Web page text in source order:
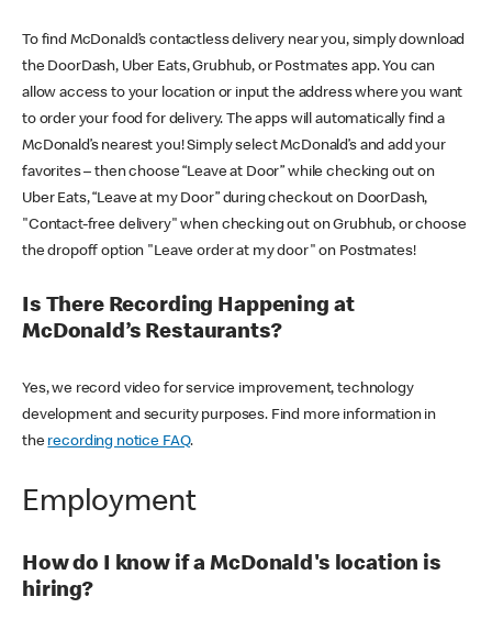
To find McDonald’s contactless delivery near you, simply download
the DoorDash, Uber Eats, Grubhub, or Postmates app. You can
allow access to your location or input the address where you want
to order your food for delivery. The apps will automatically find a
McDonald’s nearest you! Simply select McDonald’s and add your
favorites – then choose “Leave at Door” while checking out on
Uber Eats, “Leave at my Door” during checkout on DoorDash,
"Contact-free delivery" when checking out on Grubhub, or choose
the dropoff option "Leave order at my door" on Postmates!
Is There Recording Happening at
McDonald’s Restaurants?
Yes, we record video for service improvement, technology
development and security purposes. Find more information in
the recording notice FAQ.
Employment
How do I know if a McDonald's location is
hiring?